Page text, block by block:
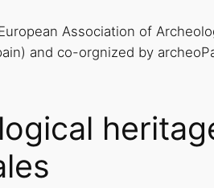
Association of
and co-orgnized by